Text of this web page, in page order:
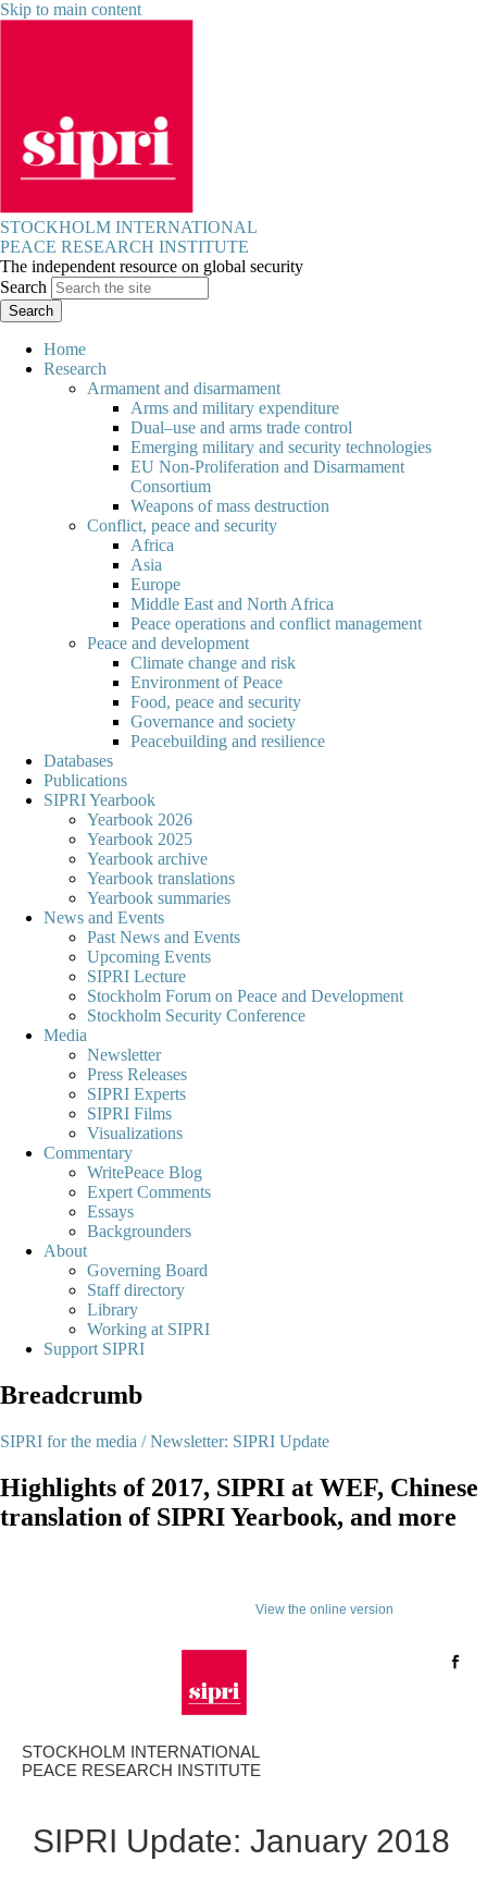
Skip to main content
STOCKHOLM INTERNATIONAL
PEACE RESEARCH INSTITUTE
The independent resource on global security
Search
Home
Research
Armament and disarmament
Arms and military expenditure
Dual–use and arms trade control
Emerging military and security technologies
EU Non-Proliferation and Disarmament
Consortium
Weapons of mass destruction
Conflict, peace and security
Africa
Asia
Europe
Middle East and North Africa
Peace operations and conflict management
Peace and development
Climate change and risk
Environment of Peace
Food, peace and security
Governance and society
Peacebuilding and resilience
Databases
Publications
SIPRI Yearbook
Yearbook 2026
Yearbook 2025
Yearbook archive
Yearbook translations
Yearbook summaries
News and Events
Past News and Events
Upcoming Events
SIPRI Lecture
Stockholm Forum on Peace and Development
Stockholm Security Conference
Media
Newsletter
Press Releases
SIPRI Experts
SIPRI Films
Visualizations
Commentary
WritePeace Blog
Expert Comments
Essays
Backgrounders
About
Governing Board
Staff directory
Library
Working at SIPRI
Support SIPRI
Breadcrumb
SIPRI for the media /Newsletter: SIPRI Update
Highlights of 2017, SIPRI at WEF, Chinese
translation of SIPRI Yearbook, and more
View the online version
STOCKHOLM INTERNATIONAL
PEACE RESEARCH INSTITUTE
SIPRI Update: January 2018